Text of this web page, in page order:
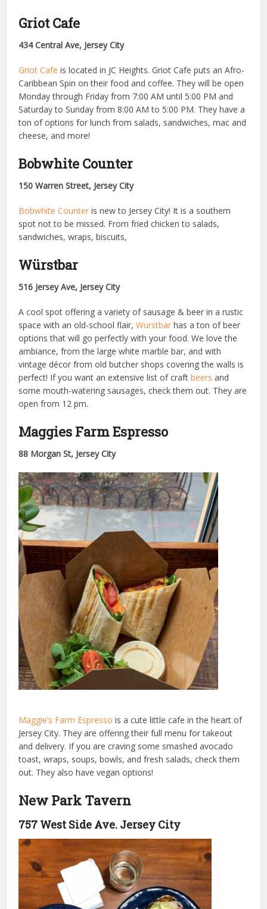
Griot Cafe
434 Central Ave, Jersey City
Griot Cafe is located in JC Heights. Griot Cafe puts an Afro-
Caribbean Spin on their food and coffee. They will be open
Monday through Friday from 7:00 AM until 5:00 PM and
Saturday to Sunday from 8:00 AM to 5:00 PM. They have a
ton of options for lunch from salads, sandwiches, mac and
cheese, and more!
Bobwhite Counter
150 Warren Street, Jersey City
Bobwhite Counter is new to Jersey City! It is a southern
spot not to be missed. From fried chicken to salads,
sandwiches, wraps, biscuits,
Würstbar
516 Jersey Ave, Jersey City
A cool spot offering a variety of sausage & beer in a rustic
space with an old-school flair,Wurstbar has a ton of beer
options that will go perfectly with your food. We love the
ambiance, from the large white marble bar, and with
vintage décor from old butcher shops covering the walls is
perfect! If you want an extensive list of craftbeers and
some mouth-watering sausages, check them out. They are
open from 12 pm.
Maggies Farm Espresso
88 Morgan St, Jersey City
Maggie’s Farm Espresso is a cute little cafe in the heart of
Jersey City. They are offering their full menu for takeout
and delivery. If you are craving some smashed avocado
toast, wraps, soups, bowls, and fresh salads, check them
out. They also have vegan options!
New Park Tavern
757 West Side Ave. Jersey City